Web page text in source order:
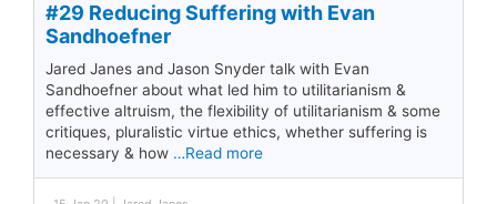
#29 Reducing Suffering with Evan
Sandhoefner
Jared Janes and Jason Snyder talk with Evan
Sandhoefner about what led him to utilitarianism &
effective altruism, the flexibility of utilitarianism & some
critiques, pluralistic virtue ethics, whether suffering is
necessary & how …Read more